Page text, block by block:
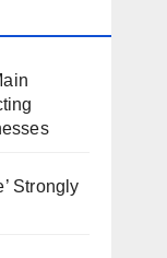
Strongly